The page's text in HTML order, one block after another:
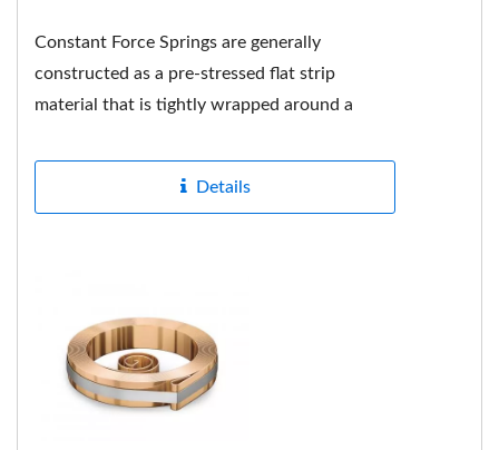
Constant Force Springs are generally
constructed as a pre-stressed flat strip
material that is tightly wrapped around a
Details